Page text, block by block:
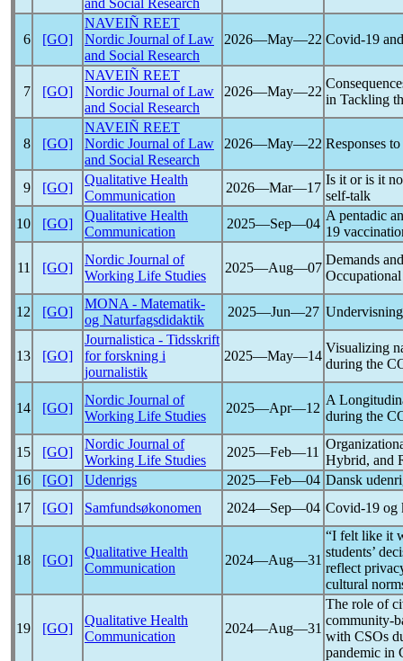
and Social Research
6 [GO]
NAVEIÑ REET
Nordic Journal of Law
and Social Research
2026―May―22 Covid-19
7 [GO]
NAVEIÑ REET
Nordic Journal of Law
and Social Research
2026―May―22
in Tackling
8 [GO]
NAVEIÑ REET
Nordic Journal of Law
and Social Research
2026―May―22 Responses to
9 [GO]
Qualitative Health
Communication
2026―Mar―17
Is it or is it
self-talk
10
[GO]
Qualitative Health
Communication
2025―Sep―04
A pentadic
19
11 [GO]
Nordic Journal of
Working Life Studies
2025―Aug―07
Demands
12 [GO]
MONA - Matematik-
og Naturfagsdidaktik
2025―Jun―27
13 [GO]
Journalistica - Tidsskrift
for forskning i
journalistik
2025―May―14
Visualizing
during the
14 [GO]
Nordic Journal of
Working Life Studies
2025―Apr―12
A
during the
15 [GO]
Nordic Journal of
Working Life Studies
2025―Feb―11
Hybrid, and
16
[GO] Udenrigs 2025―Feb―04 Dansk
17
[GO] Samfundsøkonomen 2024―Sep―04 Covid-19 og
18 [GO]
Qualitative Health
Communication
2024―Aug―31
“I felt like it
students’
reflect
cultural
19 [GO]
Qualitative Health
Communication
2024―Aug―31
The role of
community-
with CSOs
pandemic in